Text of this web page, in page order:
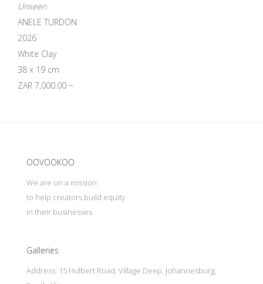
Unseen
ANELE TURDON
2026
White Clay
38 x 19 cm
ZAR 7,000.00 ~
OOVOOKOO
We are on a mission
to help creators build equity
in their businesses
Galleries
Address: 15 Hulbert Road, Village Deep, Johannesburg,